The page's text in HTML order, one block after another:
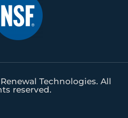
Technologies. All
reserved.